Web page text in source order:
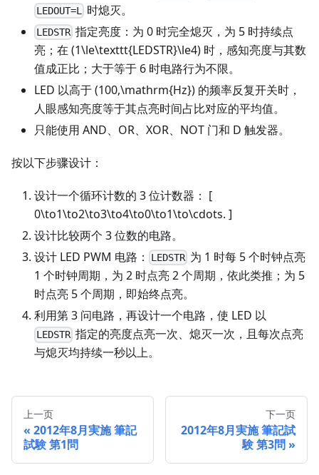
LEDOUT=L 时熄灭。
LEDSTR 指定亮度：为 0 时完全熄灭，为 5 时持续点
亮；在 (1\le\texttt{LEDSTR}\le4) 时，感知亮度与其数
值成正比；大于等于 6 时电路行为不限。
LED 以高于 (100,\mathrm{Hz}) 的频率反复开关时，
人眼感知亮度等于其点亮时间占比对应的平均值。
只能使用 AND、OR、XOR、NOT 门和 D 触发器。
按以下步骤设计：
设计一个循环计数的 3 位计数器： [
0\to1\to2\to3\to4\to0\to1\to\cdots. ]
设计比较两个 3 位数的电路。
设计 LED PWM 电路：
LEDSTR 为 1 时每 5 个时钟点亮
1 个时钟周期，为 2 时点亮 2 个周期，依此类推；为 5
时点亮 5 个周期，即始终点亮。
利用第 3 问电路，再设计一个电路，使 LED 以
LEDSTR 指定的亮度点亮一次、熄灭一次，且每次点亮
与熄灭均持续一秒以上。
上一页
2012年8月実施 筆記
試験 第1問
下一页
2012年8月実施 筆記試
験 第3問